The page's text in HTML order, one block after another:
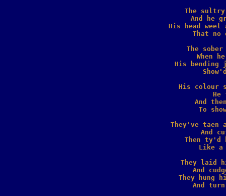
The sultry
And he
His head
That no
The
When
His bending
His colour
He
And
To
They've taen
And
Then ty'd
Like a
They laid
And
They hung
And